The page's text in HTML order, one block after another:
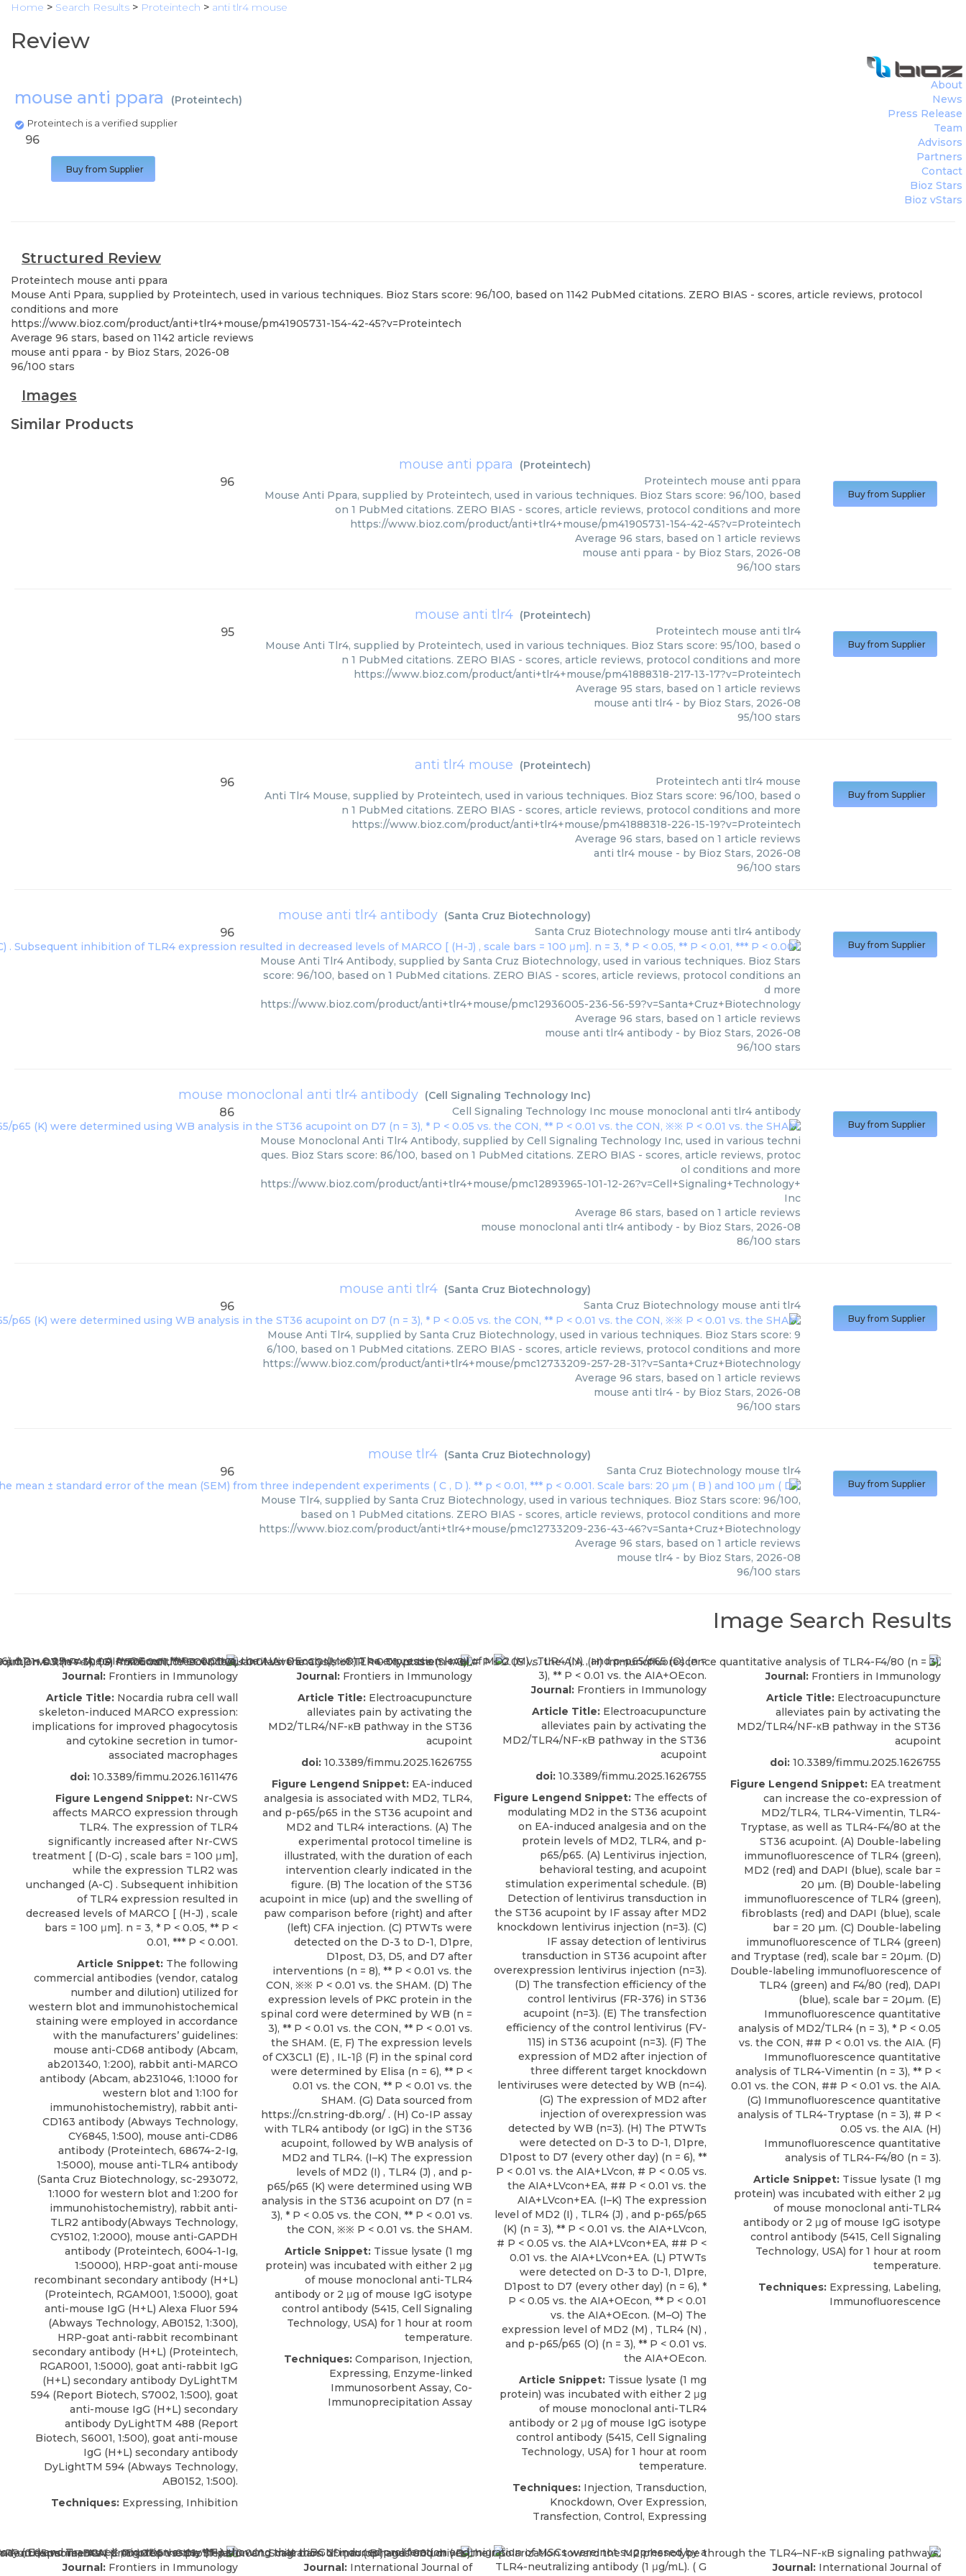
Home > Search Results > Proteintech > anti tlr4 mouse
Review
mouse anti ppara (Proteintech)
Proteintech is a verified supplier
About
News
Press Release
Team
Advisors
Partners
Contact
Bioz Stars
Bioz vStars
96
Buy from Supplier
Structured Review
Proteintech mouse anti ppara
Mouse Anti Ppara, supplied by Proteintech, used in various techniques. Bioz Stars score: 96/100, based on 1142 PubMed citations. ZERO BIAS - scores, article reviews, protocol
conditions and more
https://www.bioz.com/product/anti+tlr4+mouse/pm41905731-154-42-45?v=Proteintech
Average 96 stars, based on 1142 article reviews
mouse anti ppara - by Bioz Stars, 2026-08
96/100 stars
Images
Similar Products
mouse anti ppara (Proteintech)
96 Proteintech mouse anti ppara
Mouse Anti Ppara, supplied by Proteintech, used in various techniques. Bioz Stars score: 96/100, based
on 1 PubMed citations. ZERO BIAS - scores, article reviews, protocol conditions and more
https://www.bioz.com/product/anti+tlr4+mouse/pm41905731-154-42-45?v=Proteintech
Average 96 stars, based on 1 article reviews
mouse anti ppara - by Bioz Stars, 2026-08
96/100 stars
Buy from Supplier
mouse anti tlr4 (Proteintech)
95 Proteintech mouse anti tlr4
Mouse Anti Tlr4, supplied by Proteintech, used in various techniques. Bioz Stars score: 95/100, based o
n 1 PubMed citations. ZERO BIAS - scores, article reviews, protocol conditions and more
https://www.bioz.com/product/anti+tlr4+mouse/pm41888318-217-13-17?v=Proteintech
Average 95 stars, based on 1 article reviews
mouse anti tlr4 - by Bioz Stars, 2026-08
95/100 stars
Buy from Supplier
anti tlr4 mouse (Proteintech)
96 Proteintech anti tlr4 mouse
Anti Tlr4 Mouse, supplied by Proteintech, used in various techniques. Bioz Stars score: 96/100, based o
n 1 PubMed citations. ZERO BIAS - scores, article reviews, protocol conditions and more
https://www.bioz.com/product/anti+tlr4+mouse/pm41888318-226-15-19?v=Proteintech
Average 96 stars, based on 1 article reviews
anti tlr4 mouse - by Bioz Stars, 2026-08
96/100 stars
Buy from Supplier
mouse anti tlr4 antibody (Santa Cruz Biotechnology)
96 Santa Cruz Biotechnology mouse anti tlr4 antibody
Mouse Anti Tlr4 Antibody, supplied by Santa Cruz Biotechnology, used in various techniques. Bioz Stars
score: 96/100, based on 1 PubMed citations. ZERO BIAS - scores, article reviews, protocol conditions an
d more
https://www.bioz.com/product/anti+tlr4+mouse/pmc12936005-236-56-59?v=Santa+Cruz+Biotechnology
Average 96 stars, based on 1 article reviews
mouse anti tlr4 antibody - by Bioz Stars, 2026-08
96/100 stars
Buy from Supplier
mouse monoclonal anti tlr4 antibody (Cell Signaling Technology Inc)
86 Cell Signaling Technology Inc mouse monoclonal anti tlr4 antibody
Mouse Monoclonal Anti Tlr4 Antibody, supplied by Cell Signaling Technology Inc, used in various techni
ques. Bioz Stars score: 86/100, based on 1 PubMed citations. ZERO BIAS - scores, article reviews, protoc
ol conditions and more
https://www.bioz.com/product/anti+tlr4+mouse/pmc12893965-101-12-26?v=Cell+Signaling+Technology+
Inc
Average 86 stars, based on 1 article reviews
mouse monoclonal anti tlr4 antibody - by Bioz Stars, 2026-08
86/100 stars
Buy from Supplier
mouse anti tlr4 (Santa Cruz Biotechnology)
96 Santa Cruz Biotechnology mouse anti tlr4
Mouse Anti Tlr4, supplied by Santa Cruz Biotechnology, used in various techniques. Bioz Stars score: 9
6/100, based on 1 PubMed citations. ZERO BIAS - scores, article reviews, protocol conditions and more
https://www.bioz.com/product/anti+tlr4+mouse/pmc12733209-257-28-31?v=Santa+Cruz+Biotechnology
Average 96 stars, based on 1 article reviews
mouse anti tlr4 - by Bioz Stars, 2026-08
96/100 stars
Buy from Supplier
mouse tlr4 (Santa Cruz Biotechnology)
96 Santa Cruz Biotechnology mouse tlr4
Mouse Tlr4, supplied by Santa Cruz Biotechnology, used in various techniques. Bioz Stars score: 96/100,
based on 1 PubMed citations. ZERO BIAS - scores, article reviews, protocol conditions and more
https://www.bioz.com/product/anti+tlr4+mouse/pmc12733209-236-43-46?v=Santa+Cruz+Biotechnology
Average 96 stars, based on 1 article reviews
mouse tlr4 - by Bioz Stars, 2026-08
96/100 stars
Buy from Supplier
Image Search Results
Journal: Frontiers in Immunology
Article Title: Nocardia rubra cell wall
skeleton-induced MARCO expression:
implications for improved phagocytosis
and cytokine secretion in tumor-
associated macrophages
doi: 10.3389/fimmu.2026.1611476
Figure Lengend Snippet: Nr-CWS
affects MARCO expression through
TLR4. The expression of TLR4
significantly increased after Nr-CWS
treatment [ (D-G) , scale bars = 100 μm],
while the expression TLR2 was
unchanged (A-C) . Subsequent inhibition
of TLR4 expression resulted in
decreased levels of MARCO [ (H-J) , scale
bars = 100 μm]. n = 3, * P < 0.05, ** P <
0.01, *** P < 0.001.
Article Snippet: The following
commercial antibodies (vendor, catalog
number and dilution) utilized for
western blot and immunohistochemical
staining were employed in accordance
with the manufacturers’ guidelines:
mouse anti-CD68 antibody (Abcam,
ab201340, 1:200), rabbit anti-MARCO
antibody (Abcam, ab231046, 1:1000 for
western blot and 1:100 for
immunohistochemistry), rabbit anti-
CD163 antibody (Abways Technology,
CY6845, 1:500), mouse anti-CD86
antibody (Proteintech, 68674-2-Ig,
1:5000), mouse anti-TLR4 antibody
(Santa Cruz Biotechnology, sc-293072,
1:1000 for western blot and 1:200 for
immunohistochemistry), rabbit anti-
TLR2 antibody(Abways Technology,
CY5102, 1:2000), mouse anti-GAPDH
antibody (Proteintech, 6004-1-Ig,
1:50000), HRP-goat anti-mouse
recombinant secondary antibody (H+L)
(Proteintech, RGAM001, 1:5000), goat
anti-mouse IgG (H+L) Alexa Fluor 594
(Abways Technology, AB0152, 1:300),
HRP-goat anti-rabbit recombinant
secondary antibody (H+L) (Proteintech,
RGAR001, 1:5000), goat anti-rabbit IgG
(H+L) secondary antibody DyLightTM
594 (Report Biotech, S7002, 1:500), goat
anti-mouse IgG (H+L) secondary
antibody DyLightTM 488 (Report
Biotech, S6001, 1:500), goat anti-mouse
IgG (H+L) secondary antibody
DyLightTM 594 (Abways Technology,
AB0152, 1:500).
Techniques: Expressing, Inhibition
Journal: Frontiers in Immunology
Article Title: Electroacupuncture
alleviates pain by activating the
MD2/TLR4/NF-κB pathway in the ST36
acupoint
doi: 10.3389/fimmu.2025.1626755
Figure Lengend Snippet: EA-induced
analgesia is associated with MD2, TLR4,
and p-p65/p65 in the ST36 acupoint and
MD2 and TLR4 interactions. (A) The
experimental protocol timeline is
illustrated, with the duration of each
intervention clearly indicated in the
figure. (B) The location of the ST36
acupoint in mice (up) and the swelling of
paw comparison before (right) and after
(left) CFA injection. (C) PTWTs were
detected on the D-3 to D-1, D1pre,
D1post, D3, D5, and D7 after
interventions (n = 8), ** P < 0.01 vs. the
CON, ※※ P < 0.01 vs. the SHAM. (D) The
expression levels of PKC protein in the
spinal cord were determined by WB (n =
3), ** P < 0.01 vs. the CON, ** P < 0.01 vs.
the SHAM. (E, F) The expression levels
of CX3CL1 (E) , IL-1β (F) in the spinal cord
were determined by Elisa (n = 6), ** P <
0.01 vs. the CON, ** P < 0.01 vs. the
SHAM. (G) Data sourced from
https://cn.string-db.org/ . (H) Co-IP assay
with TLR4 antibody (or IgG) in the ST36
acupoint, followed by WB analysis of
MD2 and TLR4. (I–K) The expression
levels of MD2 (I) , TLR4 (J) , and p-
p65/p65 (K) were determined using WB
analysis in the ST36 acupoint on D7 (n =
3), * P < 0.05 vs. the CON, ** P < 0.01 vs.
the CON, ※※ P < 0.01 vs. the SHAM.
Article Snippet: Tissue lysate (1 mg
protein) was incubated with either 2 μg
of mouse monoclonal anti-TLR4
antibody or 2 μg of mouse IgG isotype
control antibody (5415, Cell Signaling
Technology, USA) for 1 hour at room
temperature.
Techniques: Comparison, Injection,
Expressing, Enzyme-linked
Immunosorbent Assay, Co-
Immunoprecipitation Assay
Journal: Frontiers in Immunology
Article Title: Electroacupuncture
alleviates pain by activating the
MD2/TLR4/NF-κB pathway in the ST36
acupoint
doi: 10.3389/fimmu.2025.1626755
Figure Lengend Snippet: The effects of
modulating MD2 in the ST36 acupoint
on EA-induced analgesia and on the
protein levels of MD2, TLR4, and p-
p65/p65. (A) Lentivirus injection,
behavioral testing, and acupoint
stimulation experimental schedule. (B)
Detection of lentivirus transduction in
the ST36 acupoint by IF assay after MD2
knockdown lentivirus injection (n=3). (C)
IF assay detection of lentivirus
transduction in ST36 acupoint after
overexpression lentivirus injection (n=3).
(D) The transfection efficiency of the
control lentivirus (FR-376) in ST36
acupoint (n=3). (E) The transfection
efficiency of the control lentivirus (FV-
115) in ST36 acupoint (n=3). (F) The
expression of MD2 after injection of
three different target knockdown
lentiviruses were detected by WB (n=4).
(G) The expression of MD2 after
injection of overexpression was
detected by WB (n=3). (H) The PTWTs
were detected on D-3 to D-1, D1pre,
D1post to D7 (every other day) (n = 6), **
P < 0.01 vs. the AIA+LVcon, # P < 0.05 vs.
the AIA+LVcon+EA, ## P < 0.01 vs. the
AIA+LVcon+EA. (I–K) The expression
level of MD2 (I) , TLR4 (J) , and p-p65/p65
(K) (n = 3), ** P < 0.01 vs. the AIA+LVcon,
# P < 0.05 vs. the AIA+LVcon+EA, ## P <
0.01 vs. the AIA+LVcon+EA. (L) PTWTs
were detected on D-3 to D-1, D1pre,
D1post to D7 (every other day) (n = 6), *
P < 0.05 vs. the AIA+OEcon, ** P < 0.01
vs. the AIA+OEcon. (M–O) The
expression level of MD2 (M) , TLR4 (N) ,
and p-p65/p65 (O) (n = 3), ** P < 0.01 vs.
the AIA+OEcon.
Article Snippet: Tissue lysate (1 mg
protein) was incubated with either 2 μg
of mouse monoclonal anti-TLR4
antibody or 2 μg of mouse IgG isotype
control antibody (5415, Cell Signaling
Technology, USA) for 1 hour at room
temperature.
Techniques: Injection, Transduction,
Knockdown, Over Expression,
Transfection, Control, Expressing
Journal: Frontiers in Immunology
Article Title: Electroacupuncture
alleviates pain by activating the
MD2/TLR4/NF-κB pathway in the ST36
acupoint
doi: 10.3389/fimmu.2025.1626755
Figure Lengend Snippet: EA treatment
can increase the co-expression of
MD2/TLR4, TLR4-Vimentin, TLR4-
Tryptase, as well as TLR4-F4/80 at the
ST36 acupoint. (A) Double-labeling
immunofluorescence of TLR4 (green),
MD2 (red) and DAPI (blue), scale bar =
20 µm. (B) Double-labeling
immunofluorescence of TLR4 (green),
fibroblasts (red) and DAPI (blue), scale
bar = 20 µm. (C) Double-labeling
immunofluorescence of TLR4 (green)
and Tryptase (red), scale bar = 20µm. (D)
Double-labeling immunofluorescence of
TLR4 (green) and F4/80 (red), DAPI
(blue), scale bar = 20µm. (E)
Immunofluorescence quantitative
analysis of MD2/TLR4 (n = 3), * P < 0.05
vs. the CON, ## P < 0.01 vs. the AIA. (F)
Immunofluorescence quantitative
analysis of TLR4-Vimentin (n = 3), ** P <
0.01 vs. the CON, ## P < 0.01 vs. the AIA.
(G) Immunofluorescence quantitative
analysis of TLR4-Tryptase (n = 3), # P <
0.05 vs. the AIA. (H)
Immunofluorescence quantitative
analysis of TLR4-F4/80 (n = 3).
Article Snippet: Tissue lysate (1 mg
protein) was incubated with either 2 μg
of mouse monoclonal anti-TLR4
antibody or 2 μg of mouse IgG isotype
control antibody (5415, Cell Signaling
Technology, USA) for 1 hour at room
temperature.
Techniques: Expressing, Labeling,
Immunofluorescence
Journal: Frontiers in Immunology Journal: International Journal of
Journal: International Journal of